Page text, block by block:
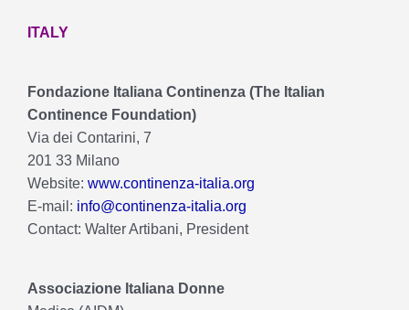
ITALY
Fondazione Italiana Continenza (The Italian
Continence Foundation)
Via dei Contarini, 7
201 33 Milano
Website: www.continenza-italia.org
E-mail: info@continenza-italia.org
Contact: Walter Artibani, President
Associazione Italiana Donne